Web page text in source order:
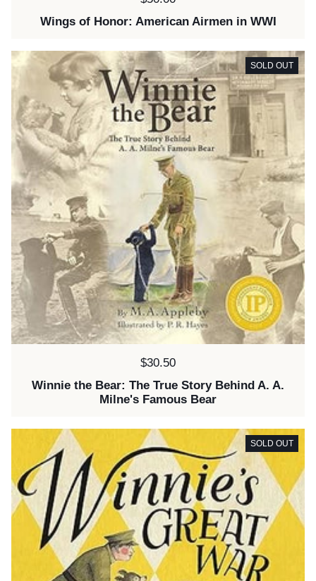
Wings of Honor: American Airmen in WWI
Price:
$30.50
Winnie the Bear: The True Story Behind A. A.
Milne's Famous Bear
SOLD OUT
SOLD OUT